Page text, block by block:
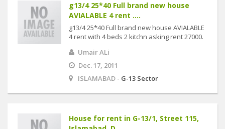
g13/4 25*40 Full brand new house
AVIALABLE 4 rent ....
g13/4 25*40 Full brand new house AVIALABLE
4 rent with 4 beds 2 kitchn asking rent 27000.
Umair ALi
Dec. 17, 2011
ISLAMABAD - G-13 Sector
House for rent in G-13/1, Street 115,